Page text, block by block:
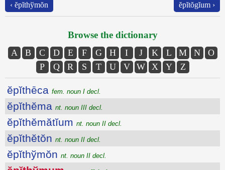
‹ ĕpĭthўmŏn ĕpĭtŏgĭum ›
Browse the dictionary
A B C D E F G H I J K L M N
O
P
Q R S T U V W X Y Z
ĕpĭthēca fem. noun I decl.
ĕpĭthĕma nt. noun III decl.
ĕpĭthĕmătĭum nt. noun II decl.
ĕpĭthĕtŏn nt. noun II decl.
ĕpĭthўmŏn nt. noun II decl.